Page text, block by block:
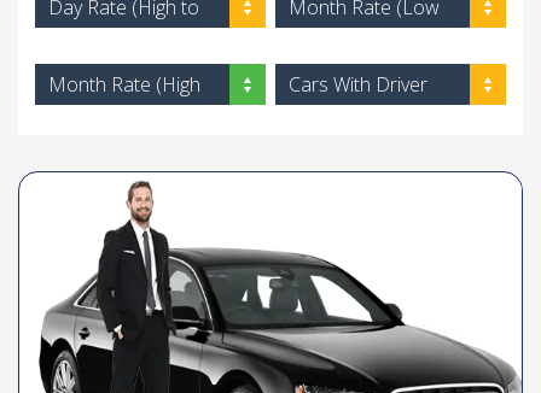
Day Rate (High to
Month Rate (Low
Month Rate (High
Cars With Driver